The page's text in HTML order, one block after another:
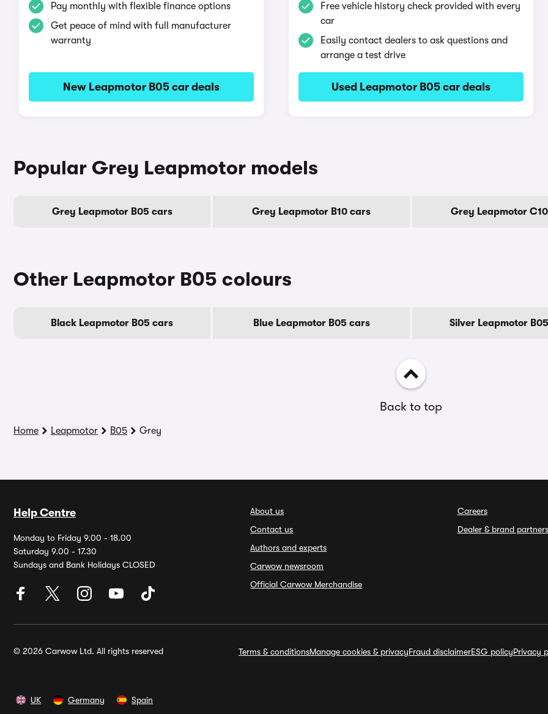
Pay monthly with flexible finance options
Get peace of mind with full manufacturer
warranty
New Leapmotor B05 car deals
Free vehicle history check provided with every
car
Easily contact dealers to ask questions and
arrange a test drive
Used Leapmotor B05 car deals
Popular Grey Leapmotor models
Grey Leapmotor B05 cars Grey Leapmotor B10 cars Grey Leapmotor
Other Leapmotor B05 colours
Black Leapmotor B05 cars Blue Leapmotor B05 cars Silver Leapmotor
Back to top
Home Leapmotor B05 Grey
Help Centre
Monday to Friday 9.00 - 18.00
Saturday 9.00 - 17.30
Sundays and Bank Holidays CLOSED
About us
Contact us
Authors and experts
Carwow newsroom
Official Carwow Merchandise
Careers
Dealer & brand partners
© 2026 Carwow Ltd. All rights reserved Terms & conditionsManage cookies & privacyFraud disclaimerESG policyPrivacy
UK Germany Spain